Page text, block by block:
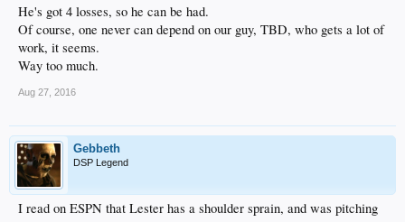
He's got 4 losses, so he can be had.
Of course, one never can depend on our guy, TBD, who gets a lot of
work, it seems.
Way too much.
Aug 27, 2016
Gebbeth
DSP Legend
I read on ESPN that Lester has a shoulder sprain, and was pitching